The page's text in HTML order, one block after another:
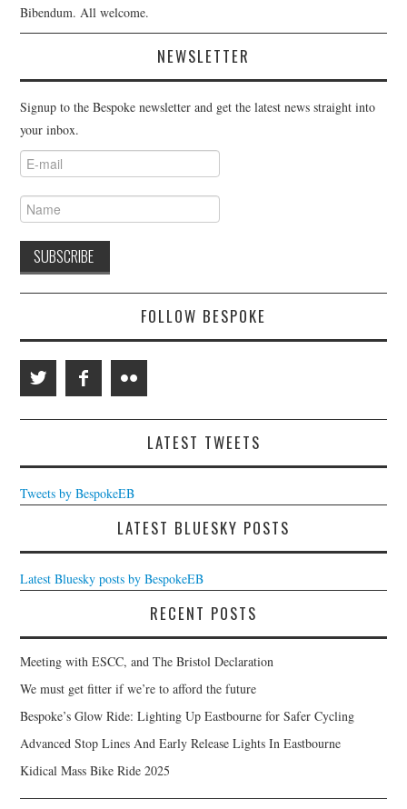
Bibendum. All welcome.
NEWSLETTER
Signup to the Bespoke newsletter and get the latest news straight into
your inbox.
FOLLOW BESPOKE
LATEST TWEETS
Tweets by BespokeEB
LATEST BLUESKY POSTS
Latest Bluesky posts by BespokeEB
RECENT POSTS
Meeting with ESCC, and The Bristol Declaration
We must get fitter if we’re to afford the future
Bespoke’s Glow Ride: Lighting Up Eastbourne for Safer Cycling
Advanced Stop Lines And Early Release Lights In Eastbourne
Kidical Mass Bike Ride 2025